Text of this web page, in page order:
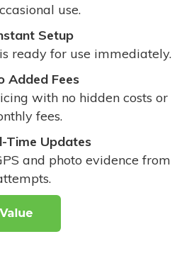
use.
Setup
ready for use immediately.
Added Fees
with no hidden costs or
fees.
Time Updates
and photo evidence from
.